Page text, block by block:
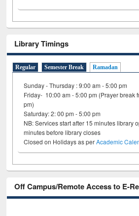
Library Timings
Regular Semester Break Ramadan
Sunday - Thursday : 9:00 am - 5:00 pm
Friday- 10:00 am - 5:00 pm (Prayer break
pm)
Saturday: 2: 00 pm - 5:00 pm
NB: Services start after 15 minutes library
minutes before library closes
Closed on Holidays as perAcademic
Off Campus/Remote Access to E-